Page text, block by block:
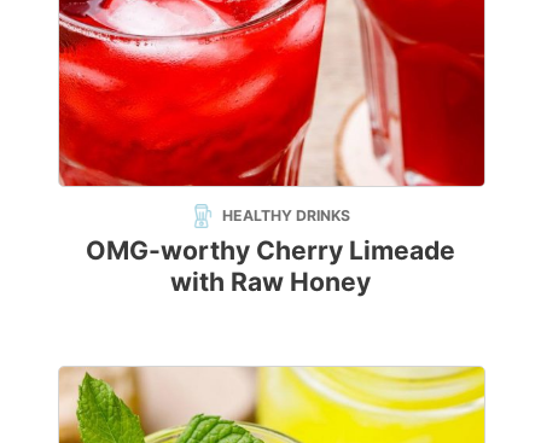
HEALTHY DRINKS
OMG-worthy Cherry Limeade
with Raw Honey